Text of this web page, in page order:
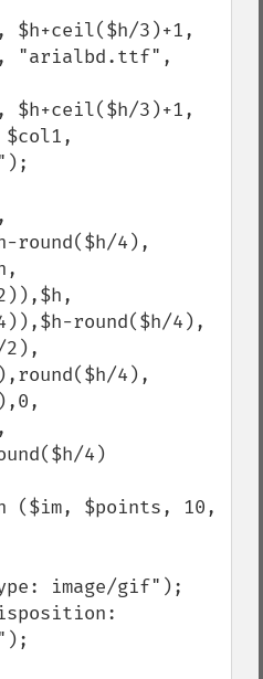
$h+ceil($h/3)+1,
"arialbd.ttf",
$h+ceil($h/3)+1,
($im, $points, 10,
image/gif");